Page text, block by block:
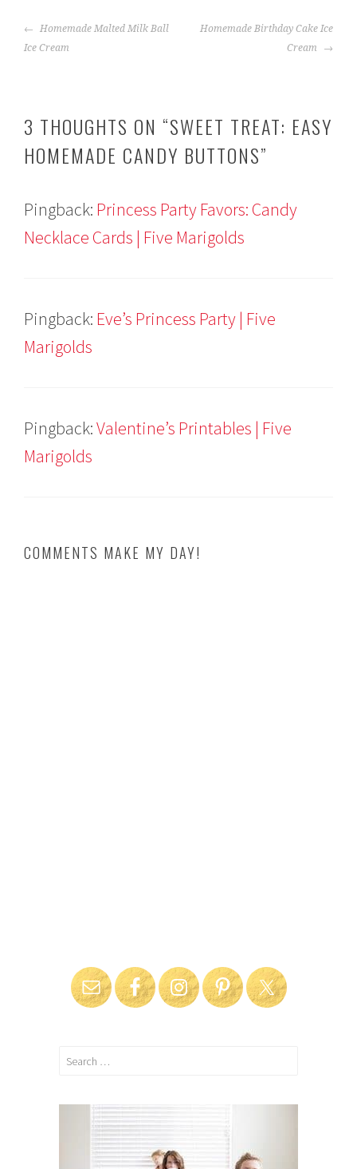
POST
NAVIGATION
Homemade Malted Milk Ball
Ice Cream
Homemade Birthday Cake Ice
Cream
3 THOUGHTS ON “SWEET TREAT: EASY
HOMEMADE CANDY BUTTONS”
Pingback: Princess Party Favors: Candy
Necklace Cards | Five Marigolds
Pingback: Eve’s Princess Party | Five
Marigolds
Pingback:Valentine’s Printables | Five
Marigolds
COMMENTS MAKE MY DAY!
Search